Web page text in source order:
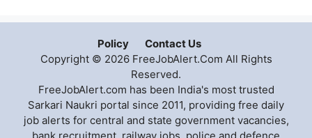
Policy
Contact Us
Copyright © 2026 FreeJobAlert.Com All Rights
Reserved.
FreeJobAlert.com has been India's most trusted
Sarkari Naukri portal since 2011, providing free daily
job alerts for central and state government vacancies,